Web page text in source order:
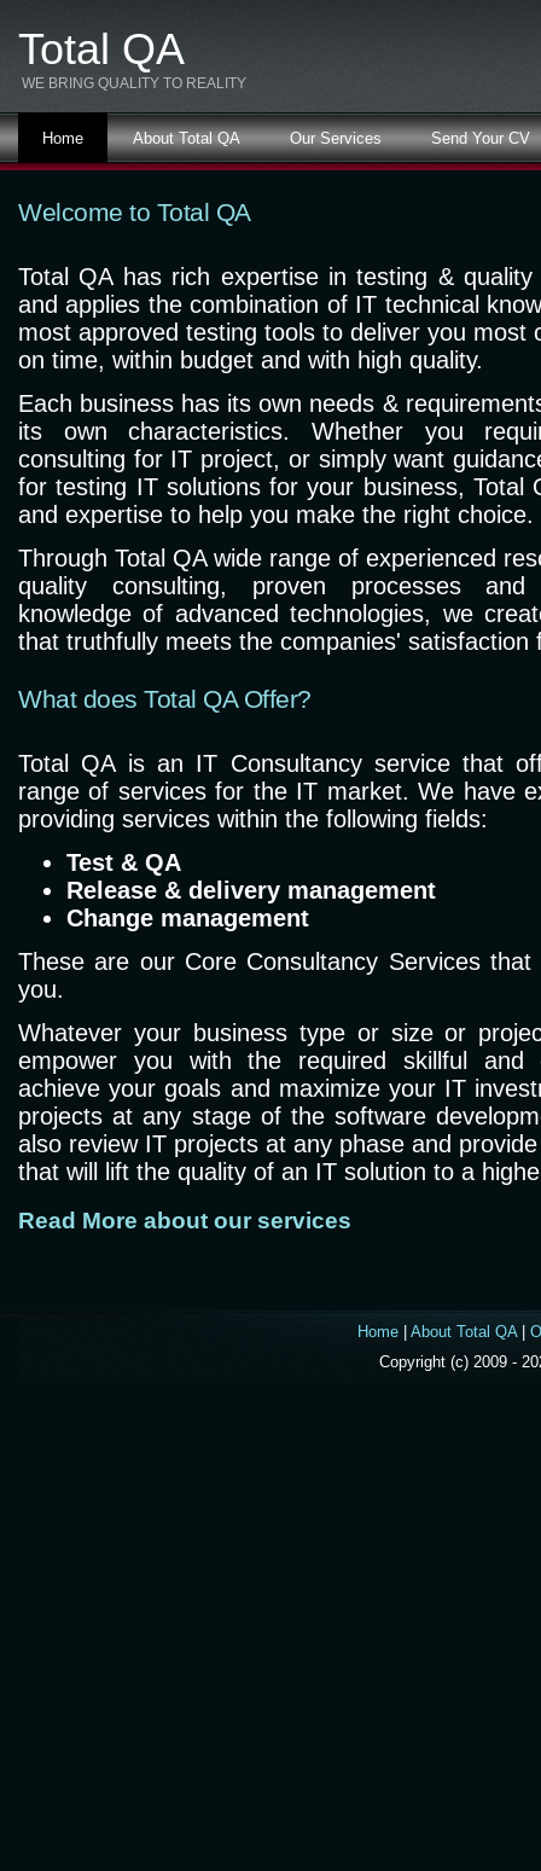
Total QA
WE BRING QUALITY TO REALITY
Home About Total QA Our Services Send Your CV
Welcome to Total QA
Total QA has rich expertise in testing & quality
and applies the combination of IT technical
most approved testing tools to deliver you most
on time, within budget and with high quality.
Each business has its own needs &
its own characteristics. Whether you
consulting for IT project, or simply want
for testing IT solutions for your business, Total
and expertise to help you make the right choice.
Through Total QA wide range of experienced
quality consulting, proven processes and
knowledge of advanced technologies, we
that truthfully meets the companies' satisfaction
What does Total QA Offer?
Total QA is an IT Consultancy service that
range of services for the IT market. We have
providing services within the following fields:
Test & QA
Release & delivery management
Change management
These are our Core Consultancy Services
you.
Whatever your business type or size or
empower you with the required skillful and
achieve your goals and maximize your IT
projects at any stage of the software
also review IT projects at any phase and
that will lift the quality of an IT solution to a
Read More about our services
Home About Total QA|
Copyright (c) 2009 -